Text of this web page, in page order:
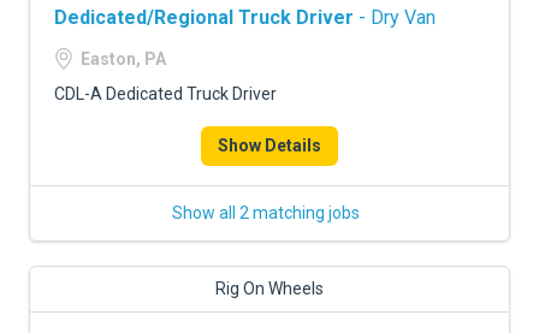
Dedicated/Regional Truck Driver - Dry Van
Easton, PA
CDL-A Dedicated Truck Driver
Show Details
Show all 2 matching jobs
Rig On Wheels